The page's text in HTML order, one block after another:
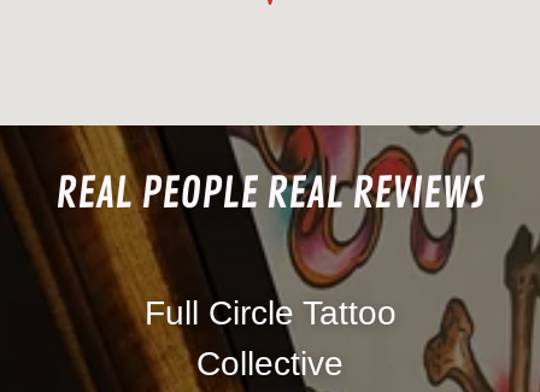
REAL PEOPLE REAL REVIEWS
Full Circle Tattoo
Collective